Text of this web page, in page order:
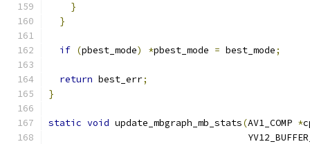
}
}
if (pbest_mode) *pbest_mode = best_mode;
return best_err;
}
static void update_mbgraph_mb_stats(AV1_COMP *